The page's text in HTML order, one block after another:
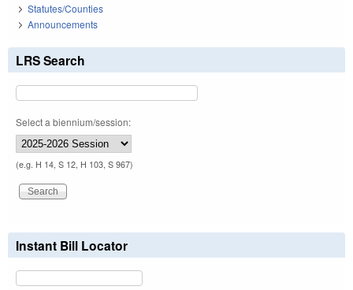
Statutes/Counties
Announcements
LRS Search
Select a biennium/session:
(e.g. H 14, S 12, H 103, S 967)
Instant Bill Locator